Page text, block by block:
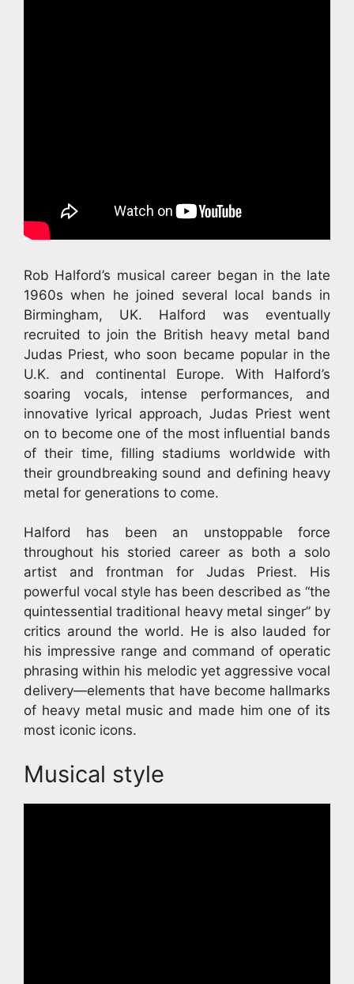
Rob Halford’s musical career began in the late
1960s when he joined several local bands in
Birmingham, UK. Halford was eventually
recruited to join the British heavy metal band
Judas Priest, who soon became popular in the
U.K. and continental Europe. With Halford’s
soaring vocals, intense performances, and
innovative lyrical approach, Judas Priest went
on to become one of the most influential bands
of their time, filling stadiums worldwide with
their groundbreaking sound and defining heavy
metal for generations to come.
Halford has been an unstoppable force
throughout his storied career as both a solo
artist and frontman for Judas Priest. His
powerful vocal style has been described as “the
quintessential traditional heavy metal singer” by
critics around the world. He is also lauded for
his impressive range and command of operatic
phrasing within his melodic yet aggressive vocal
delivery—elements that have become hallmarks
of heavy metal music and made him one of its
most iconic icons.
Musical style